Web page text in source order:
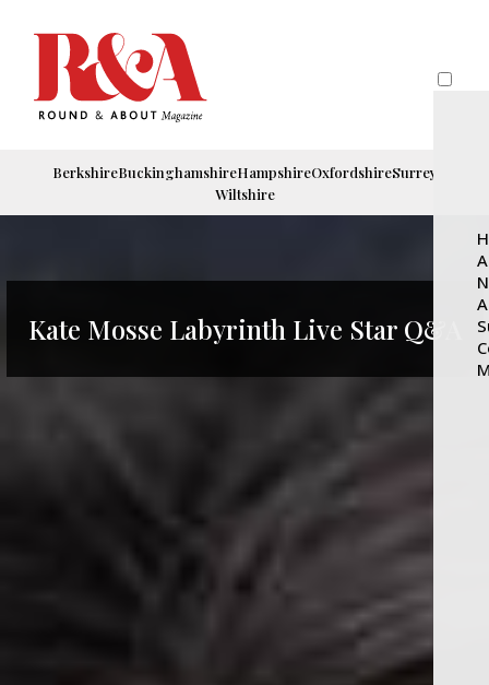
BerkshireBuckinghamshireHampshireOxfordshireSurrey
Wiltshire
Kate Mosse Labyrinth Live Star Q&A